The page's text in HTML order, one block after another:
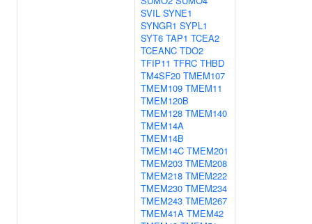
SVIL SYNE1
SYNGR1 SYPL1
SYT6 TAP1 TCEA2
TCEANC TDO2
TFIP11 TFRC THBD
TM4SF20 TMEM107
TMEM109 TMEM11
TMEM120B
TMEM128 TMEM140
TMEM14A
TMEM14B
TMEM14C TMEM201
TMEM203 TMEM208
TMEM218 TMEM222
TMEM230 TMEM234
TMEM243 TMEM267
TMEM41A TMEM42